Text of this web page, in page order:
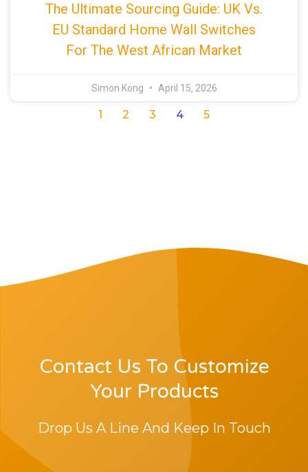
The Ultimate Sourcing Guide: UK Vs.
EU Standard Home Wall Switches
For The West African Market
Simon Kong April 15, 2026
1 2 3 4 5
Contact Us To Customize
Your Products
Drop Us A Line And Keep In Touch